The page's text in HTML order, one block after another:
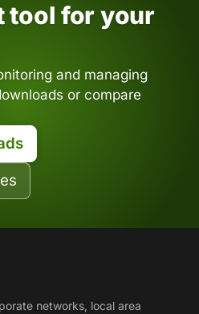
tool for your
and managing
or compare
networks, local area